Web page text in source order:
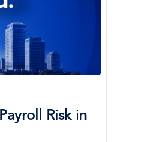
Risk in